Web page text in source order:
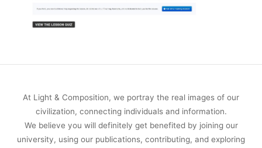
At Light & Composition, we portray the real images of our
civilization, connecting individuals and information.
We believe you will definitely get benefited by joining our
university, using our publications, contributing, and exploring